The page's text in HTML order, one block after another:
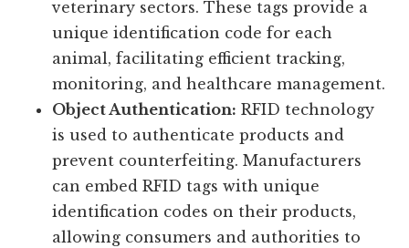
veterinary sectors. These tags provide a
unique identification code for each
animal, facilitating efficient tracking,
monitoring, and healthcare management.
Object Authentication: RFID technology
is used to authenticate products and
prevent counterfeiting. Manufacturers
can embed RFID tags with unique
identification codes on their products,
allowing consumers and authorities to